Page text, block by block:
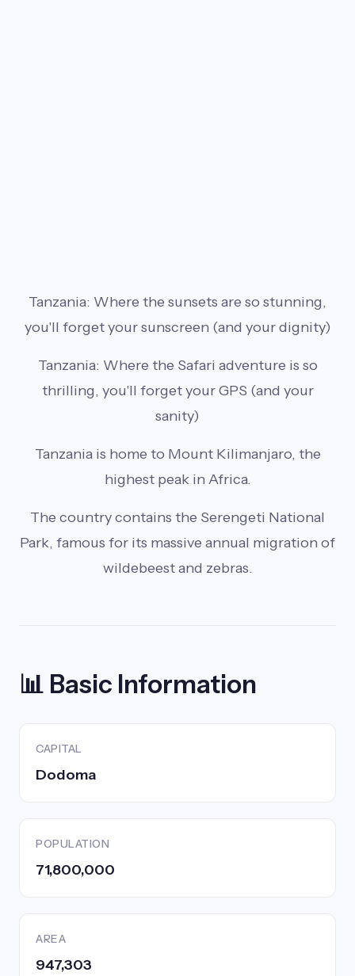
Tanzania: Where the sunsets are so stunning,
you'll forget your sunscreen (and your dignity)
Tanzania: Where the Safari adventure is so
thrilling, you'll forget your GPS (and your
sanity)
Tanzania is home to Mount Kilimanjaro, the
highest peak in Africa.
The country contains the Serengeti National
Park, famous for its massive annual migration of
wildebeest and zebras.
📊 Basic Information
CAPITAL
Dodoma
POPULATION
71,800,000
AREA
947,303